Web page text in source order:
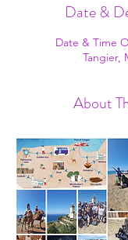
Date &
Date & Time
Tangier,
About